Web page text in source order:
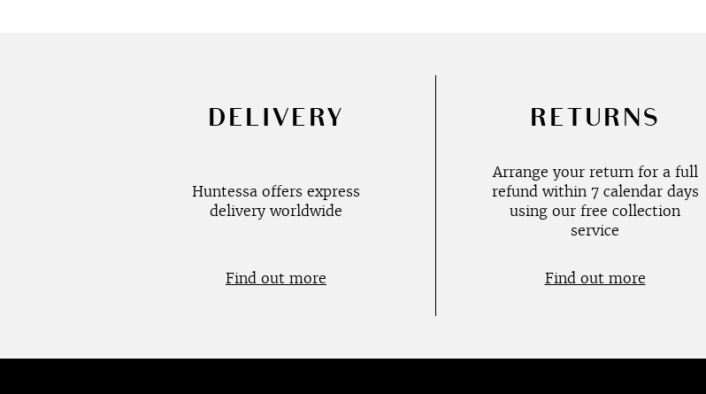
DELIVERY
Huntessa offers express
delivery worldwide
Find out more
RETURNS
Arrange your return for a full
refund within 7 calendar days
using our free collection
service
Find out more